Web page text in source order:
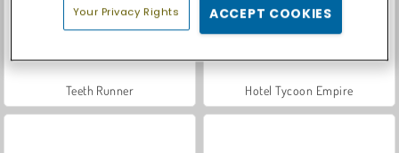
Teeth Runner Hotel Tycoon Empire
Your Privacy Rights ACCEPT COOKIES